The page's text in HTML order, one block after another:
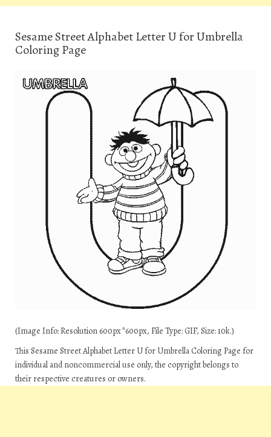
Sesame Street Alphabet Letter U for Umbrella
Coloring Page
(Image Info: Resolution 600px*600px, File Type: GIF, Size: 10k.)
This Sesame Street Alphabet Letter U for Umbrella Coloring Page for
individual and noncommercial use only, the copyright belongs to
their respective creatures or owners.